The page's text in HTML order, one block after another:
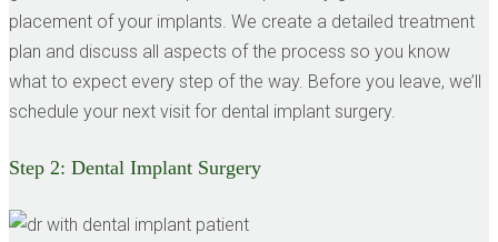
placement of your implants. We create a detailed treatment
plan and discuss all aspects of the process so you know
what to expect every step of the way. Before you leave, we’ll
schedule your next visit for dental implant surgery.
Step 2: Dental Implant Surgery